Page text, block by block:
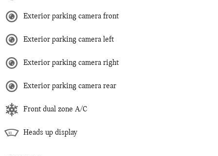
Exterior parking camera front
Exterior parking camera left
Exterior parking camera right
Exterior parking camera rear
Front dual zone A/C
Heads up display